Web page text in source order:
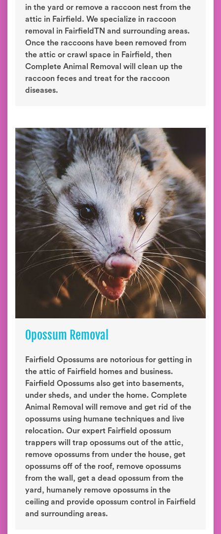
in the yard or remove a raccoon nest from the
attic in Fairfield. We specialize in raccoon
removal in FairfieldTN and surrounding areas.
Once the raccoons have been removed from
the attic or crawl space in Fairfield, then
Complete Animal Removal will clean up the
raccoon feces and treat for the raccoon
diseases.
Opossum Removal
Fairfield Opossums are notorious for getting in
the attic of Fairfield homes and business.
Fairfield Opossums also get into basements,
under sheds, and under the home. Complete
Animal Removal will remove and get rid of the
opossums using humane techniques and live
relocation. Our expert Fairfield opossum
trappers will trap opossums out of the attic,
remove opossums from under the house, get
opossums off of the roof, remove opossums
from the wall, get a dead opossum from the
yard, humanely remove opossums in the
ceiling and provide opossum control in Fairfield
and surrounding areas.